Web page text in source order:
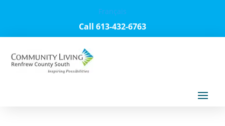
Français
Call 613-432-6763